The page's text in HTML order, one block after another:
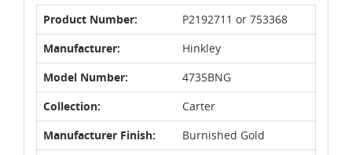
Product Number:
P2192711 or 753368
Manufacturer:
Hinkley
Model Number:
4735BNG
Collection:
Carter
Manufacturer Finish:
Burnished Gold